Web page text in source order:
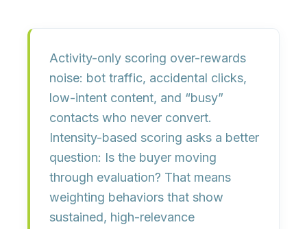
Activity-only scoring over-rewards
noise: bot traffic, accidental clicks,
low-intent content, and “busy”
contacts who never convert.
Intensity-based scoring asks a better
question: Is the buyer moving
through evaluation? That means
weighting behaviors that show
sustained, high-relevance